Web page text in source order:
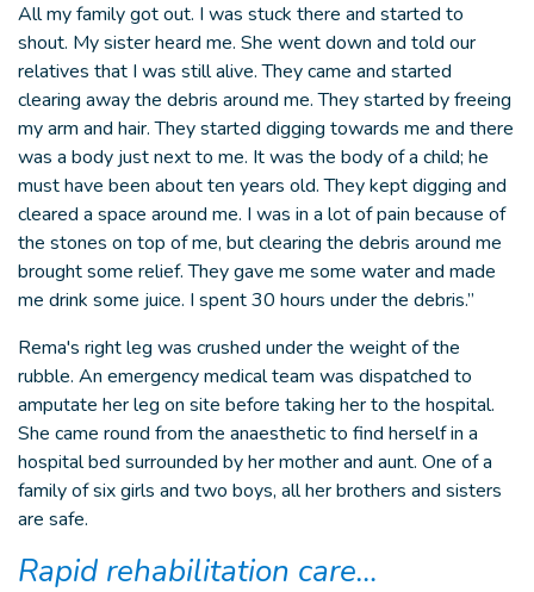
All my family got out. I was stuck there and started to
shout. My sister heard me. She went down and told our
relatives that I was still alive. They came and started
clearing away the debris around me. They started by freeing
my arm and hair. They started digging towards me and there
was a body just next to me. It was the body of a child; he
must have been about ten years old. They kept digging and
cleared a space around me. I was in a lot of pain because of
the stones on top of me, but clearing the debris around me
brought some relief. They gave me some water and made
me drink some juice. I spent 30 hours under the debris.”
Rema's right leg was crushed under the weight of the
rubble. An emergency medical team was dispatched to
amputate her leg on site before taking her to the hospital.
She came round from the anaesthetic to find herself in a
hospital bed surrounded by her mother and aunt. One of a
family of six girls and two boys, all her brothers and sisters
are safe.
Rapid rehabilitation care…